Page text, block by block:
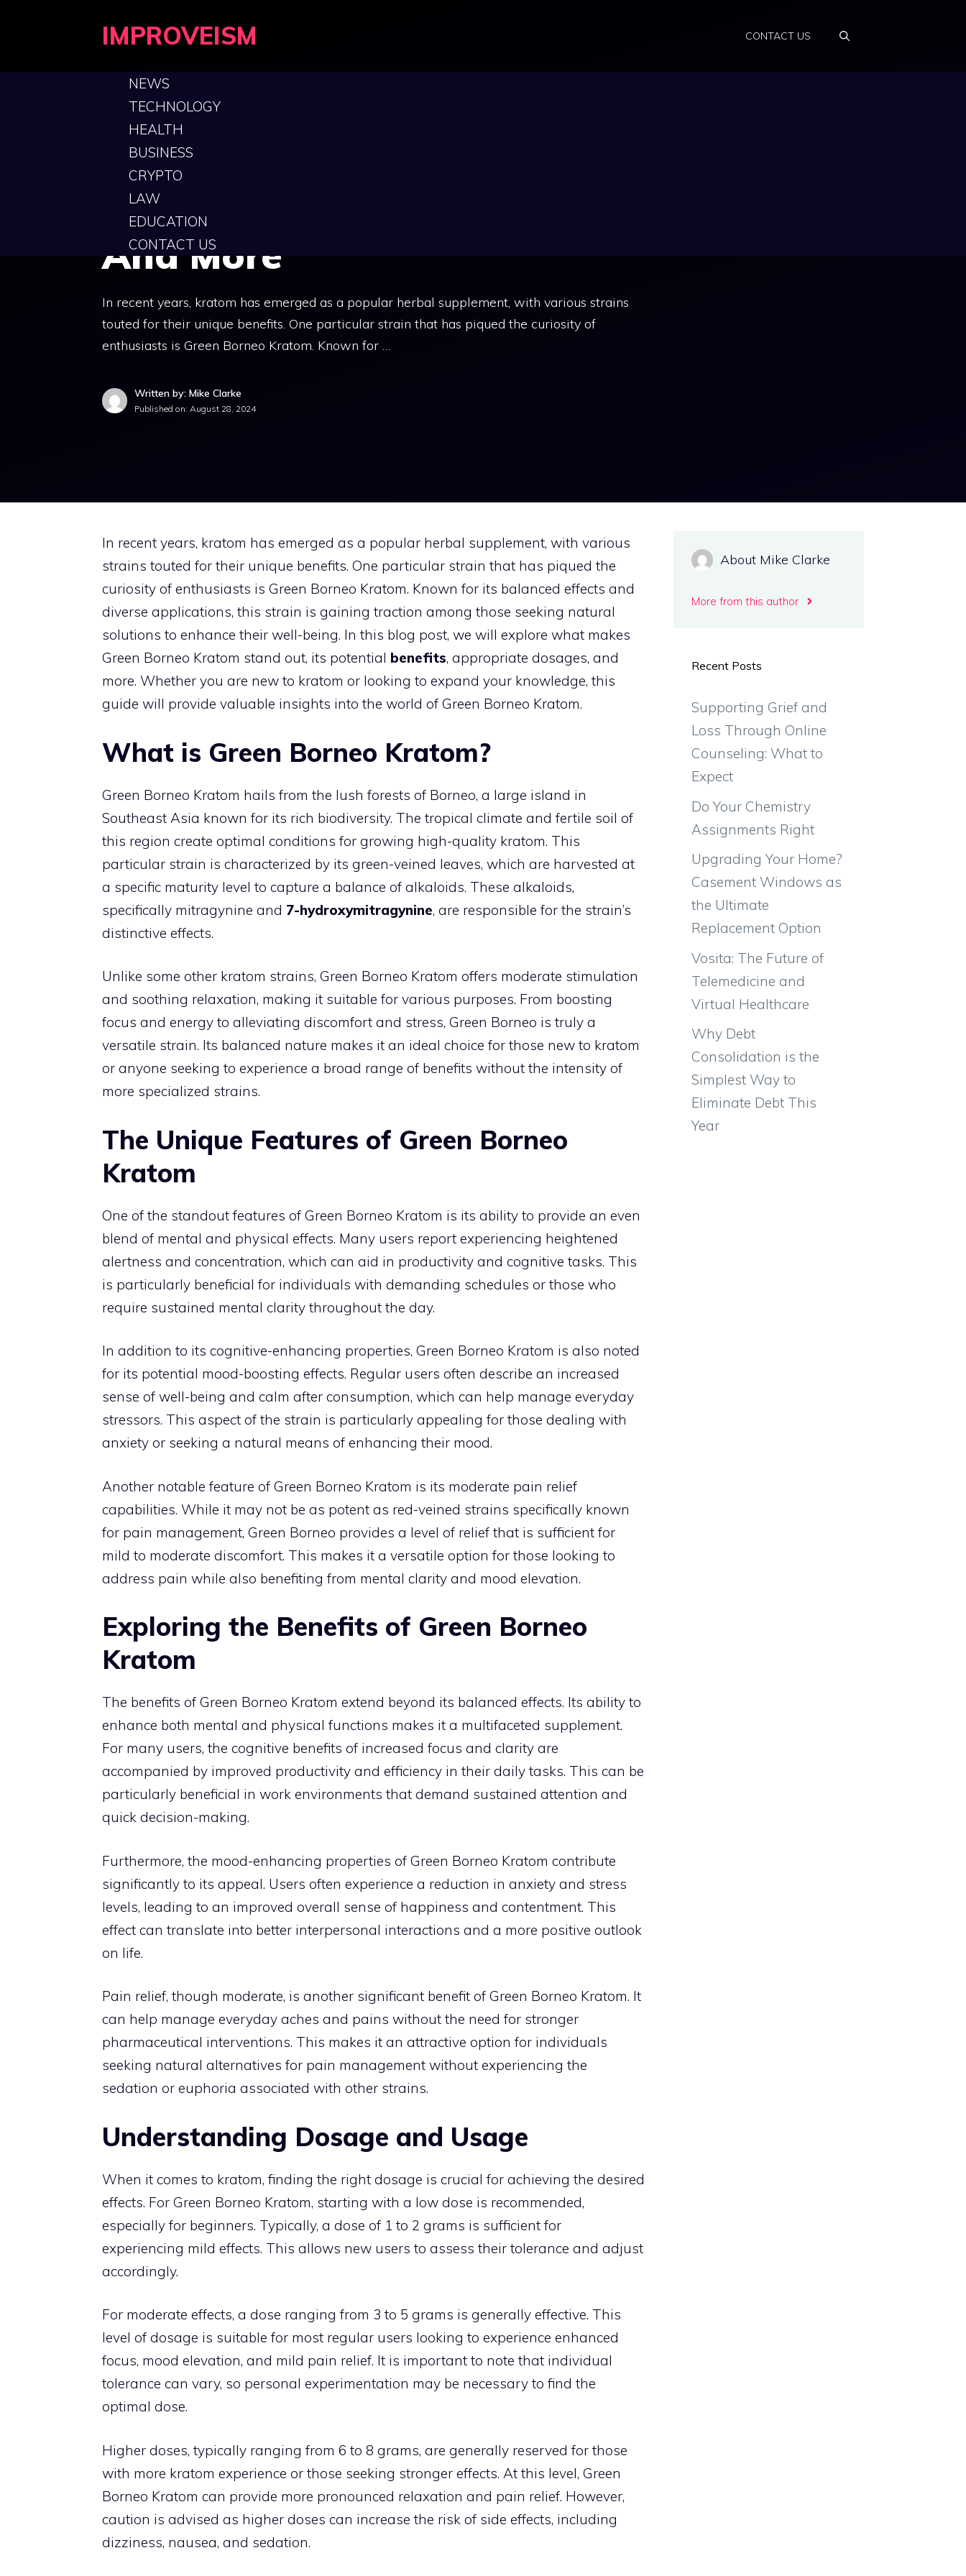
IMPROVEISM CONTACT US
NEWS
TECHNOLOGY
HEALTH
BUSINESS
CRYPTO
LAW
EDUCATION
CONTACT US
Green Borneo Kratom:
Features, Benefits, Dosage
And More
In recent years, kratom has emerged as a popular herbal supplement, with various strains
touted for their unique benefits. One particular strain that has piqued the curiosity of
enthusiasts is Green Borneo Kratom. Known for …
Written by: Mike Clarke
Published on: August 28, 2024
In recent years, kratom has emerged as a popular herbal supplement, with various
strains touted for their unique benefits. One particular strain that has piqued the
curiosity of enthusiasts is Green Borneo Kratom. Known for its balanced effects and
diverse applications, this strain is gaining traction among those seeking natural
solutions to enhance their well-being. In this blog post, we will explore what makes
Green Borneo Kratom stand out, its potential benefits, appropriate dosages, and
more. Whether you are new to kratom or looking to expand your knowledge, this
guide will provide valuable insights into the world of Green Borneo Kratom.
What is Green Borneo Kratom?
Green Borneo Kratom hails from the lush forests of Borneo, a large island in
Southeast Asia known for its rich biodiversity. The tropical climate and fertile soil of
this region create optimal conditions for growing high-quality kratom. This
particular strain is characterized by its green-veined leaves, which are harvested at
a specific maturity level to capture a balance of alkaloids. These alkaloids,
specifically mitragynine and 7-hydroxymitragynine, are responsible for the strain’s
distinctive effects.
Unlike some other kratom strains, Green Borneo Kratom offers moderate stimulation
and soothing relaxation, making it suitable for various purposes. From boosting
focus and energy to alleviating discomfort and stress, Green Borneo is truly a
versatile strain. Its balanced nature makes it an ideal choice for those new to kratom
or anyone seeking to experience a broad range of benefits without the intensity of
more specialized strains.
The Unique Features of Green Borneo
Kratom
One of the standout features of Green Borneo Kratom is its ability to provide an even
blend of mental and physical effects. Many users report experiencing heightened
alertness and concentration, which can aid in productivity and cognitive tasks. This
is particularly beneficial for individuals with demanding schedules or those who
require sustained mental clarity throughout the day.
In addition to its cognitive-enhancing properties, Green Borneo Kratom is also noted
for its potential mood-boosting effects. Regular users often describe an increased
sense of well-being and calm after consumption, which can help manage everyday
stressors. This aspect of the strain is particularly appealing for those dealing with
anxiety or seeking a natural means of enhancing their mood.
Another notable feature of Green Borneo Kratom is its moderate pain relief
capabilities. While it may not be as potent as red-veined strains specifically known
for pain management, Green Borneo provides a level of relief that is sufficient for
mild to moderate discomfort. This makes it a versatile option for those looking to
address pain while also benefiting from mental clarity and mood elevation.
Exploring the Benefits of Green Borneo
Kratom
The benefits of Green Borneo Kratom extend beyond its balanced effects. Its ability to
enhance both mental and physical functions makes it a multifaceted supplement.
For many users, the cognitive benefits of increased focus and clarity are
accompanied by improved productivity and efficiency in their daily tasks. This can be
particularly beneficial in work environments that demand sustained attention and
quick decision-making.
Furthermore, the mood-enhancing properties of Green Borneo Kratom contribute
significantly to its appeal. Users often experience a reduction in anxiety and stress
levels, leading to an improved overall sense of happiness and contentment. This
effect can translate into better interpersonal interactions and a more positive outlook
on life.
Pain relief, though moderate, is another significant benefit of Green Borneo Kratom. It
can help manage everyday aches and pains without the need for stronger
pharmaceutical interventions. This makes it an attractive option for individuals
seeking natural alternatives for pain management without experiencing the
sedation or euphoria associated with other strains.
Understanding Dosage and Usage
When it comes to kratom, finding the right dosage is crucial for achieving the desired
effects. For Green Borneo Kratom, starting with a low dose is recommended,
especially for beginners. Typically, a dose of 1 to 2 grams is sufficient for
experiencing mild effects. This allows new users to assess their tolerance and adjust
accordingly.
For moderate effects, a dose ranging from 3 to 5 grams is generally effective. This
level of dosage is suitable for most regular users looking to experience enhanced
focus, mood elevation, and mild pain relief. It is important to note that individual
tolerance can vary, so personal experimentation may be necessary to find the
optimal dose.
Higher doses, typically ranging from 6 to 8 grams, are generally reserved for those
with more kratom experience or those seeking stronger effects. At this level, Green
Borneo Kratom can provide more pronounced relaxation and pain relief. However,
caution is advised as higher doses can increase the risk of side effects, including
dizziness, nausea, and sedation.
About Mike Clarke
More from this author
Recent Posts
Supporting Grief and
Loss Through Online
Counseling: What to
Expect
Do Your Chemistry
Assignments Right
Upgrading Your Home?
Casement Windows as
the Ultimate
Replacement Option
Vosita: The Future of
Telemedicine and
Virtual Healthcare
Why Debt
Consolidation is the
Simplest Way to
Eliminate Debt This
Year